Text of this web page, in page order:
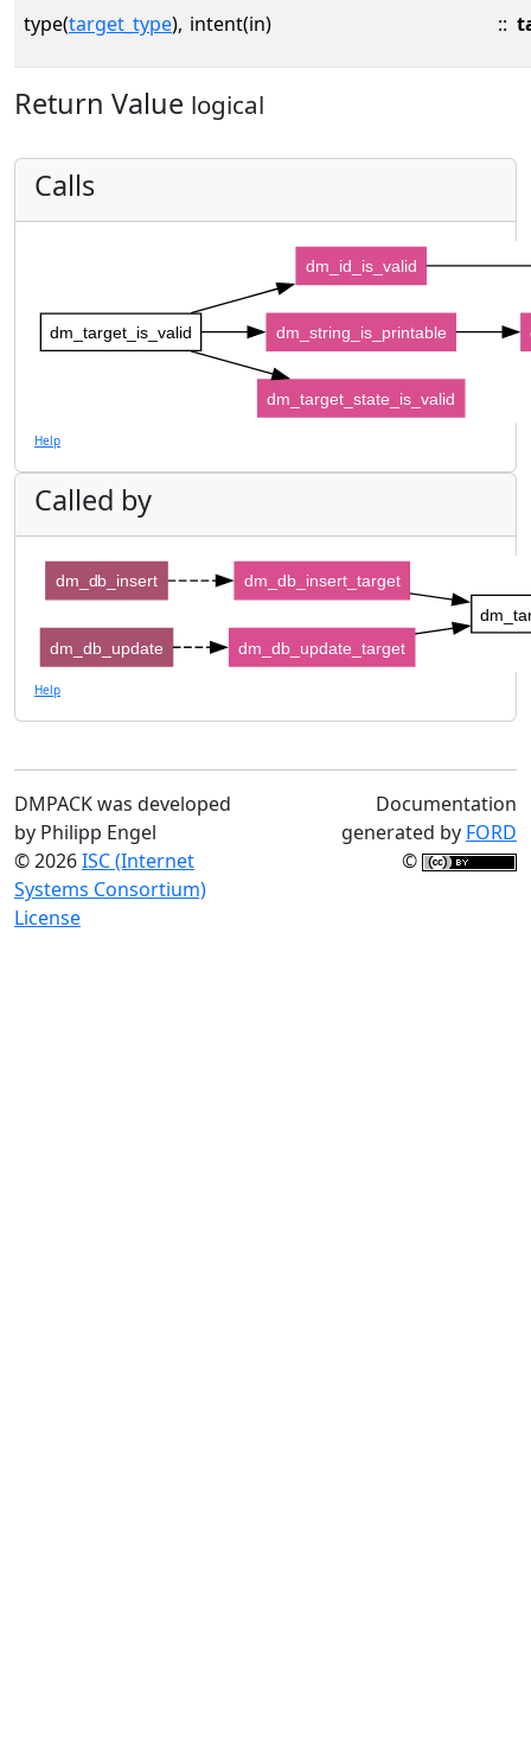
type(target_type), intent(in) ::
Return Value logical
Calls
dm_target_is_valid
dm_id_is_valid
dm_string_is_printable
dm_target_state_is_valid
Help
Called by
dm_db_insert_target
dm_db_update_target
dm_db_insert
dm_db_update
Help
DMPACK was developed
by Philipp Engel
© 2026ISC (Internet
Systems Consortium)
License
Documentation
generated by FORD
©